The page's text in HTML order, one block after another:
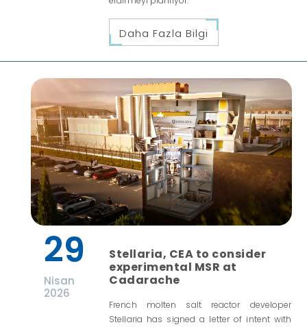
Daha Fazla Bilgi
29
Nisan
2026
Stellaria, CEA to consider
experimental MSR at
Cadarache
French molten salt reactor developer
Stellaria has signed a letter of intent with